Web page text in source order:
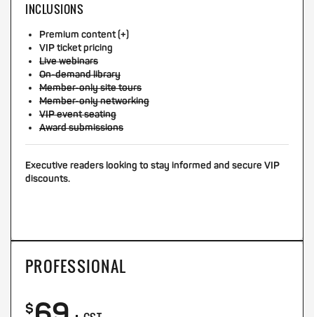
INCLUSIONS
Premium content (+)
VIP ticket pricing
Live webinars
On-demand library
Member-only site tours
Member-only networking
VIP event seating
Award submissions
Executive readers looking to stay informed and secure VIP
discounts.
PROFESSIONAL
$